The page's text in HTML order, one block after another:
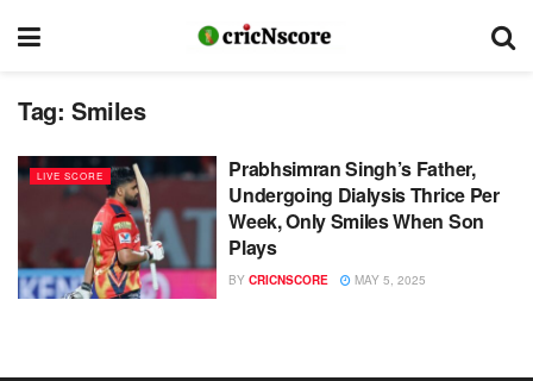
Tag: Smiles
LIVE SCORE
Prabhsimran Singh’s Father,
Undergoing Dialysis Thrice Per
Week, Only Smiles When Son
Plays
BY CRICNSCORE MAY 5, 2025